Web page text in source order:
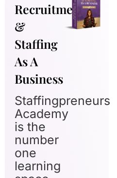
Recruitment
&
Staffing
As A
Business
Staffingpreneurs
Academy
is the
number
one
learning